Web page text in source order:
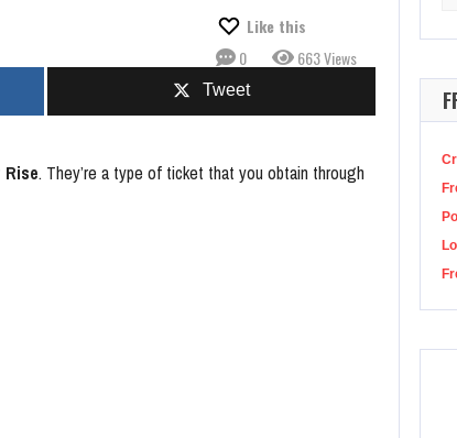
Closures, Says It’s About Keeping Business Healthy Long-Term
Like this
0
663 Views
Tweet
. They’re a type of ticket that you obtain through